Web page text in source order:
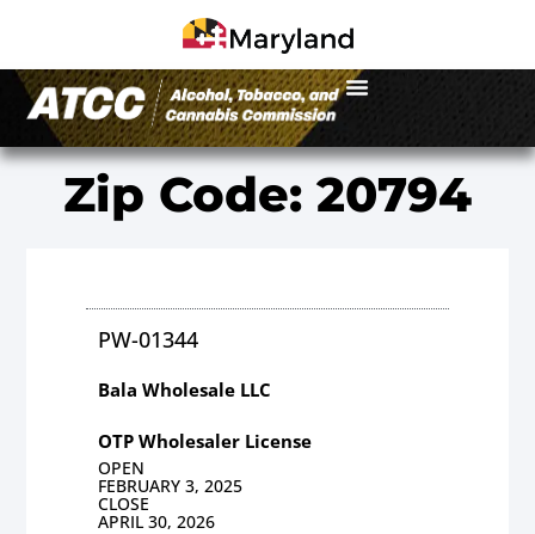
Zip Code: 20794
PW-01344
Bala Wholesale LLC
OTP Wholesaler License
OPEN
FEBRUARY 3, 2025
CLOSE
APRIL 30, 2026